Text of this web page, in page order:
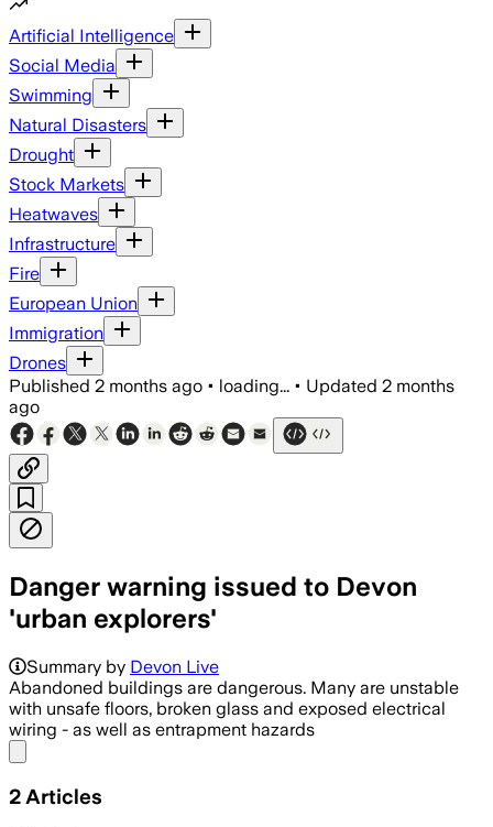
Artificial Intelligence
Social Media
Swimming
Natural Disasters
Drought
Stock Markets
Heatwaves
Infrastructure
Fire
European Union
Immigration
Drones
Published 2 months ago • loading... • Updated 2 months
ago
Danger warning issued to Devon
'urban explorers'
Police say daily reports of youths
Summary by Devon Live
Abandoned buildings are dangerous. Many are unstable
with unsafe floors, broken glass and exposed electrical
wiring - as well as entrapment hazards
2 Articles